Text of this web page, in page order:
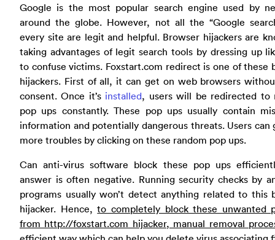
Google is the most popular search engine used by
around the globe. However, not all the “Google
every site are legit and helpful. Browser hijackers are
taking advantages of legit search tools by dressing up
to confuse victims. Foxstart.com redirect is one of these
hijackers. First of all, it can get on web browsers
consent. Once it’s installed, users will be redirected to
pop ups constantly. These pop ups usually contain
information and potentially dangerous threats. Users can
more troubles by clicking on these random pop ups.
Can anti-virus software block these pop ups
answer is often negative. Running security checks by
programs usually won’t detect anything related to this
hijacker. Hence,to completely block these unwanted
from http://foxstart.com hijacker, manual removal